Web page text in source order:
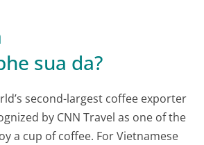
sua da?
second-largest coffee exporter
by CNN Travel as one of the
a cup of coffee. For Vietnamese